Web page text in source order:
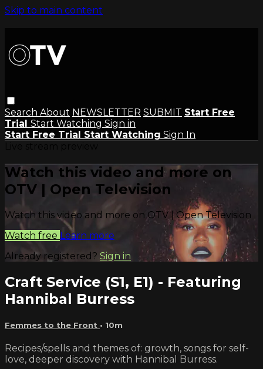
Skip to main content
Search About NEWSLETTER SUBMIT Start Free
Trial Start Watching Sign in
Start Free Trial Start Watching Sign In
Watch this video and more on
OTV | Open Television
Watch this video and more on OTV | Open Television
Watch free Learn more
Already registered? Sign in
Craft Service (S1, E1) - Featuring
Hannibal Burress
Femmes to the Front • 10m
Recipes/spells and themes of: growth, songs for self-
love, deeper discovery with Hannibal Burress.